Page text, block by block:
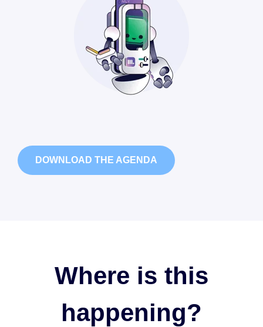
DOWNLOAD THE AGENDA
Where is this
happening?